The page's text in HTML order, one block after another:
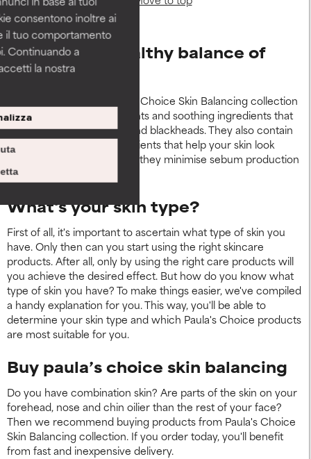
consentono inoltre ai
il tuo comportamento
Continuando a
la nostra
Restore the healthy balance of
your skin
The products in the Paula's Choice Skin Balancing collection
contain powerful antioxidants and soothing ingredients that
reduce redness, pimples and blackheads. They also contain
cell-communicating ingredients that help your skin look
younger. At the same time, they minimise sebum production
and prevent dehydration.
What's your skin type?
First of all, it's important to ascertain what type of skin you
have. Only then can you start using the right skincare
products. After all, only by using the right care products will
you achieve the desired effect. But how do you know what
type of skin you have? To make things easier, we've compiled
a handy explanation for you. This way, you'll be able to
determine your skin type and which Paula's Choice products
are most suitable for you.
Buy paula’s choice skin balancing
Do you have combination skin? Are parts of the skin on your
forehead, nose and chin oilier than the rest of your face?
Then we recommend buying products from Paula's Choice
Skin Balancing collection. If you order today, you'll benefit
from fast and inexpensive delivery.